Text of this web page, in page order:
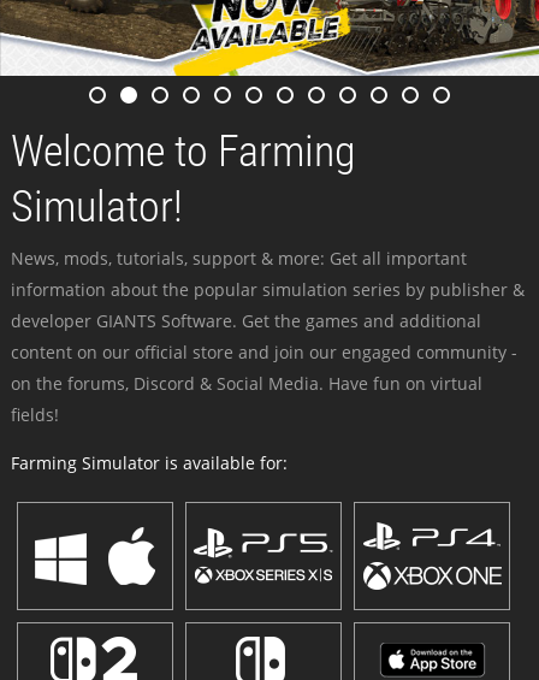
Welcome to Farming
Simulator!
News, mods, tutorials, support & more: Get all important
information about the popular simulation series by publisher &
developer GIANTS Software. Get the games and additional
content on our official store and join our engaged community -
on the forums, Discord & Social Media. Have fun on virtual
fields!
Farming Simulator is available for: